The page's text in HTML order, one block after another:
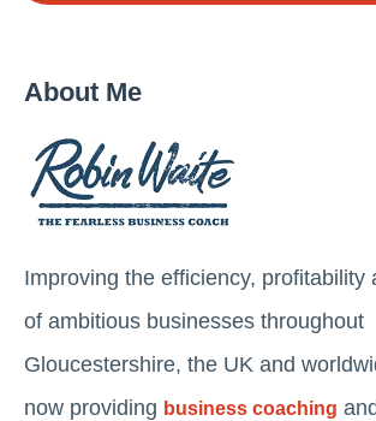
About Me
Improving the efficiency, profitability
of ambitious businesses throughout
Gloucestershire, the UK and
now providing business coaching